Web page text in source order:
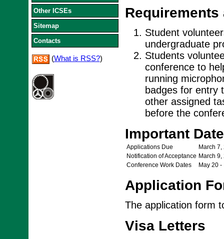
Other ICSEs
Sitemap
Contacts
(What is RSS?)
Student
undergraduate
Students
conference to
running
badges for entry
other assigned
before the
Important
Applications Due
March 7,
Notification of Acceptance March 9,
Conference Work Dates
May 20
Application
The application form
Visa Letters